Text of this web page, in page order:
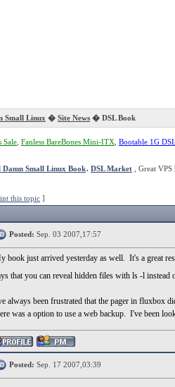
Small Linux � Site News � DSL Book
Sale Fanless BareBones Mini-ITX Bootable 1G
Small Linux Book. DSL Market , Great
this topic ]
Posted: Sep. 03 2007,17:57
book just arrived yesterday as well. It's a great
that you can reveal hidden files with ls -l
always been frustrated that the pager in fluxbox
was a option to use a web backup. I've been
Posted: Sep. 17 2007,03:39